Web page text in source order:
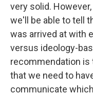
very solid.
we'll be able to tell
was arrived at with
versus ideology-
recommendation is
that we need to
communicate